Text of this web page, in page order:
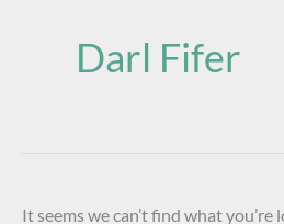
Darl Fifer
It seems we can’t find what you’re